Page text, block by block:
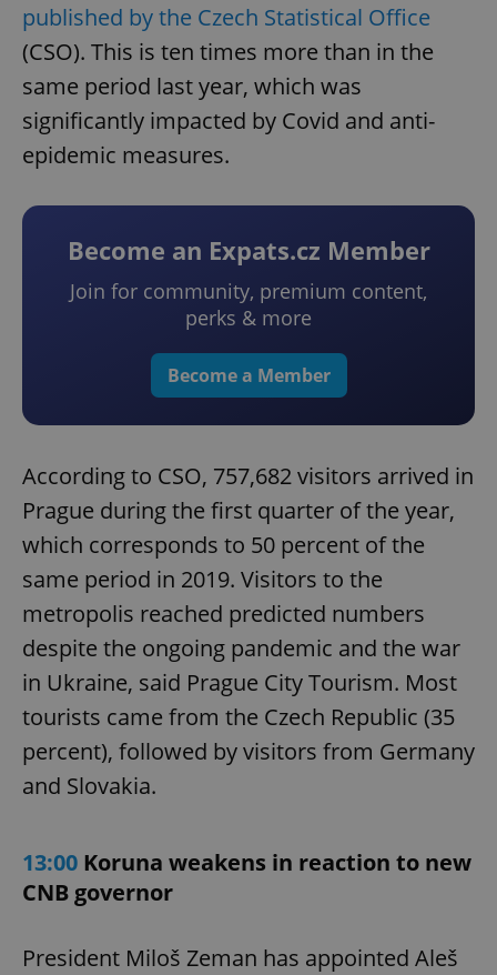
published by the Czech Statistical Office
(CSO). This is ten times more than in the
same period last year, which was
significantly impacted by Covid and anti-
epidemic measures.
Become an Expats.cz Member
Join for community, premium content,
perks & more
Become a Member
According to CSO, 757,682 visitors arrived in
Prague during the first quarter of the year,
which corresponds to 50 percent of the
same period in 2019. Visitors to the
metropolis reached predicted numbers
despite the ongoing pandemic and the war
in Ukraine, said Prague City Tourism. Most
tourists came from the Czech Republic (35
percent), followed by visitors from Germany
and Slovakia.
13:00 Koruna weakens in reaction to new
CNB governor
President Miloš Zeman has appointed Aleš